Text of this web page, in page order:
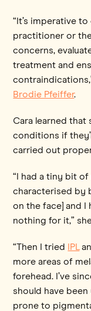
“It’s imperative
practitioner or
concerns,
treatment and
Brodie Pfeiffer.
Cara learned that
conditions if
carried out
“I had a tiny bit of
characterised by
on the face] and I
nothing for it,”
“Then I tried IPL
more areas of
forehead. I’ve
should have
prone to